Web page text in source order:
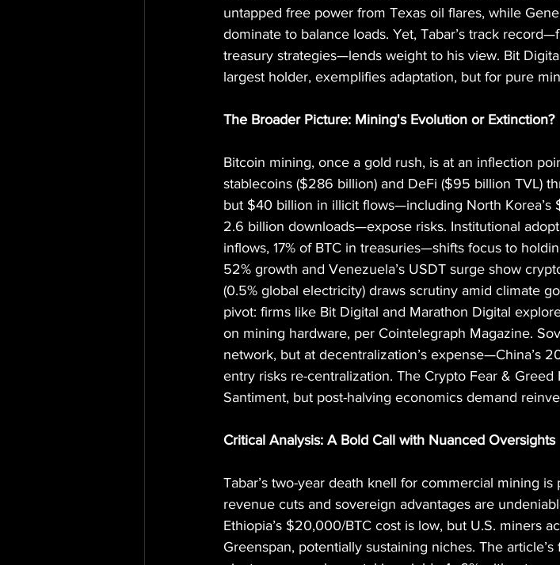
untapped free power from Texas oil flares, while
dominate to balance loads. Yet, Tabar’s track
treasury strategies—lends weight to his view. Bit
largest holder, exemplifies adaptation, but for pure
The Broader Picture: Mining's Evolution or Extinction?
Bitcoin mining, once a gold rush, is at an inflection
stablecoins ($286 billion) and DeFi ($95 billion TVL)
but $40 billion in illicit flows—including North Korea’s
2.6 billion downloads—expose risks. Institutional
inflows, 17% of BTC in treasuries—shifts focus to
52% growth and Venezuela’s USDT surge show
(0.5% global electricity) draws scrutiny amid climate
pivot: firms like Bit Digital and Marathon Digital
on mining hardware, per Cointelegraph Magazine.
network, but at decentralization’s expense—China’s
entry risks re-centralization. The Crypto Fear & Greed
Santiment, but post-halving economics demand
Critical Analysis: A Bold Call with Nuanced Oversights
Tabar’s two-year death knell for commercial mining
revenue cuts and sovereign advantages are
Ethiopia’s $20,000/BTC cost is low, but U.S. miners
Greenspan, potentially sustaining niches. The